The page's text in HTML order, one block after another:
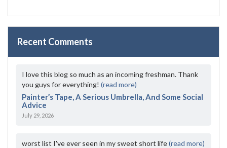
Recent Comments
I love this blog so much as an incoming freshman. Thank
you guys for everything! (read more)
Painter’s Tape, A Serious Umbrella, And Some Social
Advice
July 29, 2026
worst list I've ever seen in my sweet short life(read more)